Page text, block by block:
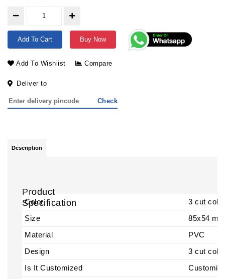
Add To Cart Buy Now
Add To Wishlist Compare
Deliver to
Check
Description
Product
Specification
Color
3 cut color
Size
85x54
Material
PVC
Design
3 cut
Is It Customized